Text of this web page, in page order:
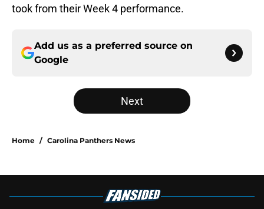
took from their Week 4 performance.
Add us as a preferred source on
Google
Next
Home / Carolina Panthers News